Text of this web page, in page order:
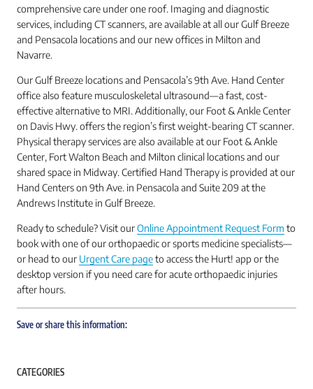
comprehensive care under one roof. Imaging and diagnostic
services, including CT scanners, are available at all our Gulf Breeze
and Pensacola locations and our new offices in Milton and
Navarre.
Our Gulf Breeze locations and Pensacola’s 9th Ave. Hand Center
office also feature musculoskeletal ultrasound—a fast, cost-
effective alternative to MRI. Additionally, our Foot & Ankle Center
on Davis Hwy. offers the region’s first weight-bearing CT scanner.
Physical therapy services are also available at our Foot & Ankle
Center, Fort Walton Beach and Milton clinical locations and our
shared space in Midway. Certified Hand Therapy is provided at our
Hand Centers on 9th Ave. in Pensacola and Suite 209 at the
Andrews Institute in Gulf Breeze.
Ready to schedule? Visit ourOnline Appointment Request Form to
book with one of our orthopaedic or sports medicine specialists—
or head to our Urgent Care pageto access the Hurt! app or the
desktop version if you need care for acute orthopaedic injuries
after hours.
Save or share this information:
CATEGORIES